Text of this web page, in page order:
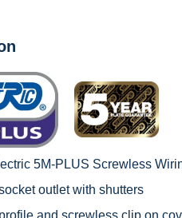
5M-PLUS Screwless
outlet with shutters
and screwless clip on